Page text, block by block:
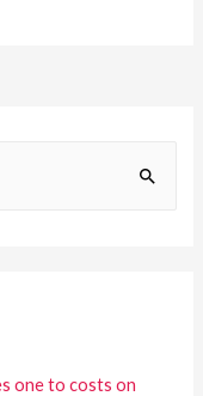
one to costs on